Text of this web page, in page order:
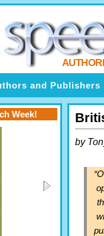
and Publishers
by
Week!